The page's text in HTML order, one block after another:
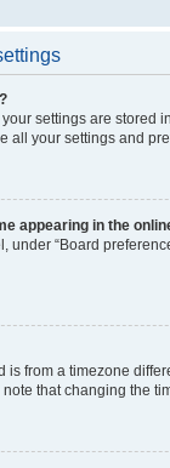
settings are
all your settings and
appearing in the
under “Board
is from a timezone
note that changing the